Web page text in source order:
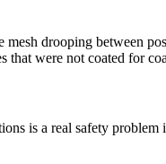
drooping between
that were not coated for
is a real safety